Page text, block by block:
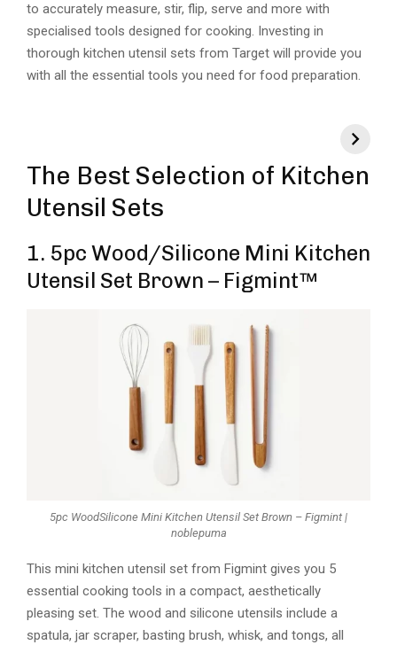
to accurately measure, stir, flip, serve and more with
specialised tools designed for cooking. Investing in
thorough kitchen utensil sets from Target will provide you
with all the essential tools you need for food preparation.
The Best Selection of Kitchen
Utensil Sets
1. 5pc Wood/Silicone Mini Kitchen
Utensil Set Brown – Figmint™
5pc WoodSilicone Mini Kitchen Utensil Set Brown – Figmint |
noblepuma
This mini kitchen utensil set from Figmint gives you 5
essential cooking tools in a compact, aesthetically
pleasing set. The wood and silicone utensils include a
spatula, jar scraper, basting brush, whisk, and tongs, all